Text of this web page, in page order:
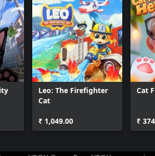
Leo: The Firefighter
Cat
₹ 1,049.00
Cat
₹